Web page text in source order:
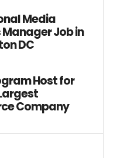
Media
Job in
DC
Host for
Company